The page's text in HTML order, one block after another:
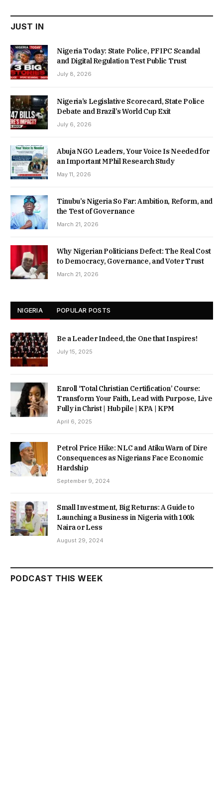
JUST IN
Nigeria Today: State Police, PFIPC Scandal
and Digital Regulation Test Public Trust
July 8, 2026
Nigeria’s Legislative Scorecard, State Police
Debate and Brazil’s World Cup Exit
July 6, 2026
Abuja NGO Leaders, Your Voice Is Needed for
an Important MPhil Research Study
May 11, 2026
Tinubu’s Nigeria So Far: Ambition, Reform, and
the Test of Governance
March 21, 2026
Why Nigerian Politicians Defect: The Real Cost
to Democracy, Governance, and Voter Trust
March 21, 2026
NIGERIA POPULAR POSTS
Be a Leader Indeed, the One that Inspires!
July 15, 2025
Enroll ‘Total Christian Certification’ Course:
Transform Your Faith, Lead with Purpose, Live
Fully in Christ | Hubpile | KPA | KPM
April 6, 2025
Petrol Price Hike: NLC and Atiku Warn of Dire
Consequences as Nigerians Face Economic
Hardship
September 9, 2024
Small Investment, Big Returns: A Guide to
Launching a Business in Nigeria with 100k
Naira or Less
August 29, 2024
PODCAST THIS WEEK